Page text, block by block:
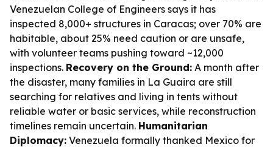
Venezuelan College of Engineers says it has
inspected 8,000+ structures in Caracas; over 70% are
habitable, about 25% need caution or are unsafe,
with volunteer teams pushing toward ~12,000
inspections. Recovery on the Ground: A month after
the disaster, many families in La Guaira are still
searching for relatives and living in tents without
reliable water or basic services, while reconstruction
timelines remain uncertain. Humanitarian
Diplomacy: Venezuela formally thanked Mexico for